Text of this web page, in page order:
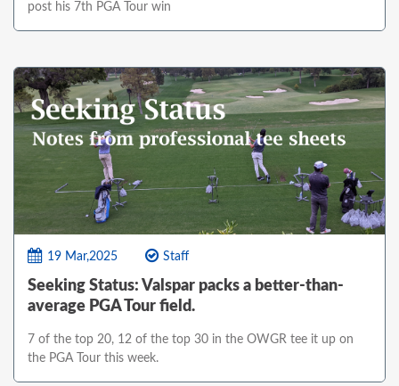
post his 7th PGA Tour win
19 Mar,2025 Staff
Seeking Status: Valspar packs a better-than-
average PGA Tour field.
7 of the top 20, 12 of the top 30 in the OWGR tee it up on
the PGA Tour this week.